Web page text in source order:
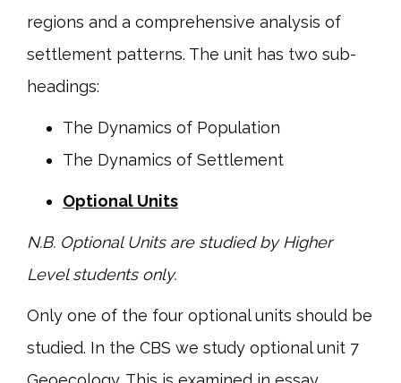
regions and a comprehensive analysis of
settlement patterns. The unit has two sub-
headings:
The Dynamics of Population
The Dynamics of Settlement
Optional Units
N.B. Optional Units are studied by Higher
Level students only.
Only one of the four optional units should be
studied. In the CBS we study optional unit 7